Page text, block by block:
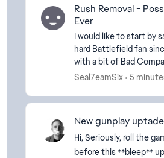
Rush Removal -
Ever
I would like to start by
hard Battlefield fan
with a bit of Bad
in with Battlefield 3. I
Seal7eamSix 5
New gunplay
Hi, Seriously, roll the
before this **bleep**